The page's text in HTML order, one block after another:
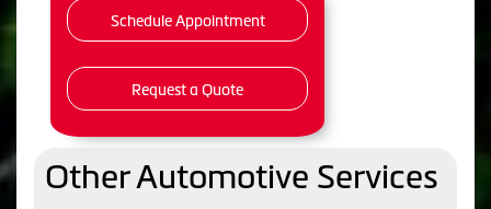
Schedule Appointment
Request a Quote
Other Automotive Services